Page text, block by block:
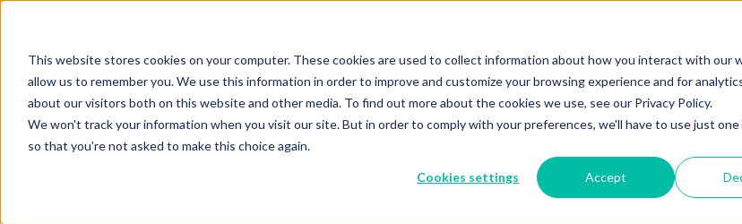
This website stores cookies on your computer. These cookies are used to collect information about how you interact with our
allow us to remember you. We use this information in order to improve and customize your browsing experience and for
about our visitors both on this website and other media. To find out more about the cookies we use, see our Privacy Policy.
We won't track your information when you visit our site. But in order to comply with your preferences, we'll have to use just
so that you're not asked to make this choice again.
Cookies settings Accept
Explore Products Contact Us